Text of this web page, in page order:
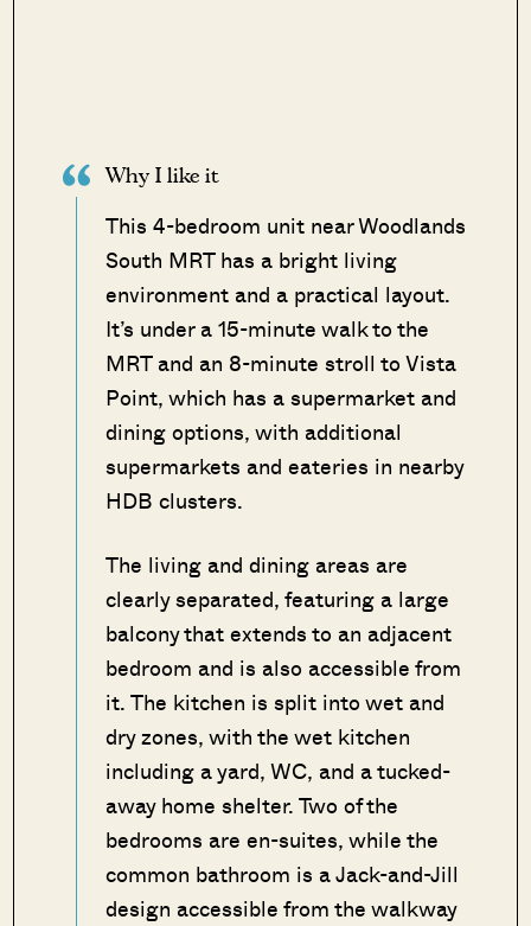
Why I like it
This 4-bedroom unit near Woodlands
South MRT has a bright living
environment and a practical layout.
It’s under a 15-minute walk to the
MRT and an 8-minute stroll to Vista
Point, which has a supermarket and
dining options, with additional
supermarkets and eateries in nearby
HDB clusters.
The living and dining areas are
clearly separated, featuring a large
balcony that extends to an adjacent
bedroom and is also accessible from
it. The kitchen is split into wet and
dry zones, with the wet kitchen
including a yard, WC, and a tucked-
away home shelter. Two of the
bedrooms are en-suites, while the
common bathroom is a Jack-and-Jill
design accessible from the walkway